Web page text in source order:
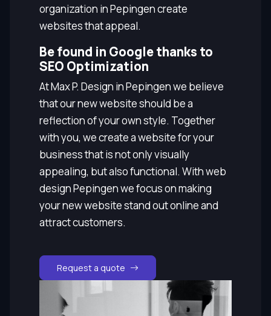
organization in Pepingen create
websites that appeal.
Be found in Google thanks to
SEO Optimization
At Max P. Design in Pepingen we believe
that our new website should be a
reflection of your own style. Together
with you, we create a website for your
business that is not only visually
appealing, but also functional. With web
design Pepingen we focus on making
your new website stand out online and
attract customers.
Request a quote